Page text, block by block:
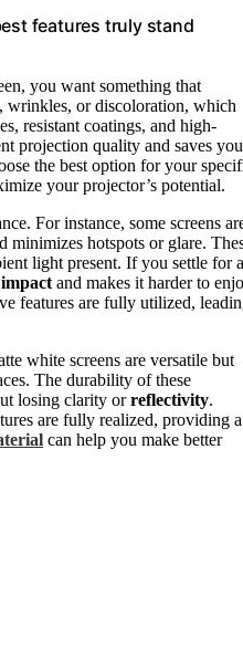
features truly stand
you want something that
, wrinkles, or discoloration, which
resistant coatings, and high-
projection quality and saves you
the best option for your
your projector’s potential.
For instance, some screens
minimizes hotspots or glare.
light present. If you settle for a
and makes it harder to
features are fully utilized,
white screens are versatile but
The durability of these
losing clarity orreflectivity.
are fully realized, providing a
can help you make better